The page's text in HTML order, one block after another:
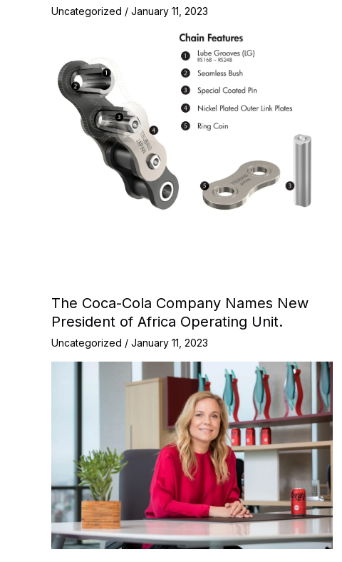
Uncategorized / January 11, 2023
The Coca-Cola Company Names New
President of Africa Operating Unit.
Uncategorized / January 11, 2023